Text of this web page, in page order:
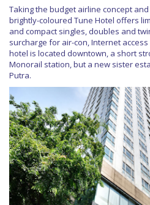
Taking the budget airline concept
brightly-coloured Tune Hotel offers
and compact singles, doubles and
surcharge for air-con, Internet
hotel is located downtown, a short
Monorail station, but a new sister
Putra.